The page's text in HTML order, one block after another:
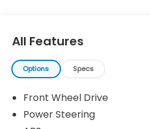
All Features
Options Specs
Front Wheel Drive
Power Steering